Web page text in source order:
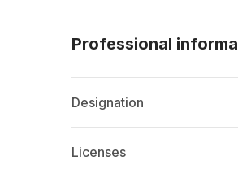
Professional
Designation
Licenses